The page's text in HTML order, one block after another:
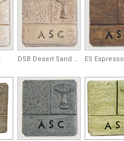
DSB Desert Sand Brown ES Espresso